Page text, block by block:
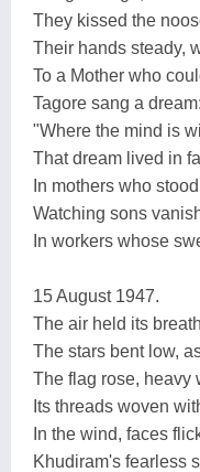
They kissed the
Their hands steady,
To a Mother who
Tagore sang a dream:
"Where the mind is
That dream lived in
In mothers who
Watching sons
In workers whose
15 August 1947.
The air held its
The stars bent low,
The flag rose, heavy
Its threads woven
In the wind, faces
Khudiram's fearless